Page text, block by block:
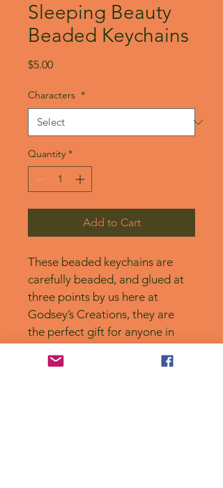
Sleeping Beauty
Beaded Keychains
$5.00Price
Characters *
Quantity *
Add to Cart
These beaded keychains are
carefully beaded, and glued at
three points by us here at
Godsey’s Creations, they are
the perfect gift for anyone in